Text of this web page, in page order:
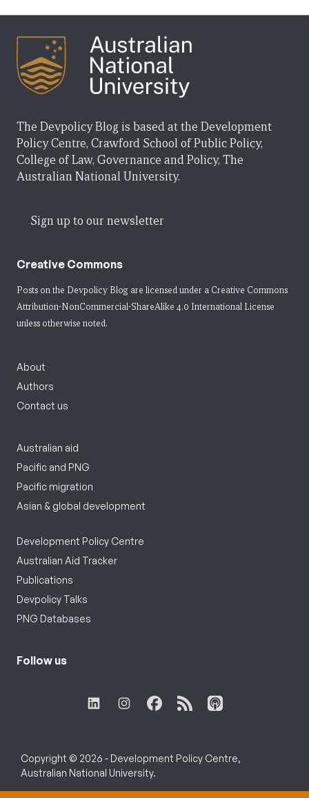
The Devpolicy Blog is based at the Development
Policy Centre, Crawford School of Public Policy,
College of Law, Governance and Policy, The
Australian National University.
Sign up to our newsletter
Creative Commons
Posts on the Devpolicy Blog are licensed under a Creative Commons
Attribution-NonCommercial-ShareAlike 4.0 International License
unless otherwise noted.
About
Authors
Contact us
Australian aid
Pacific and PNG
Pacific migration
Asian & global development
Development Policy Centre
Australian Aid Tracker
Publications
Devpolicy Talks
PNG Databases
Follow us
Copyright © 2026 - Development Policy Centre,
Australian National University.